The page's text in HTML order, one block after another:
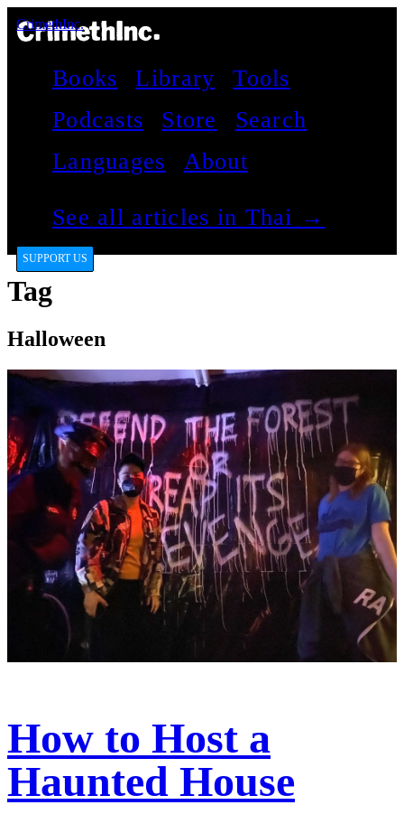
CrimethInc.
Books Library
Tools
Podcasts
Store
Search
Languages
About
See all articles in Thai →
SUPPORT US
Tag
Halloween
How to Host a
Haunted House